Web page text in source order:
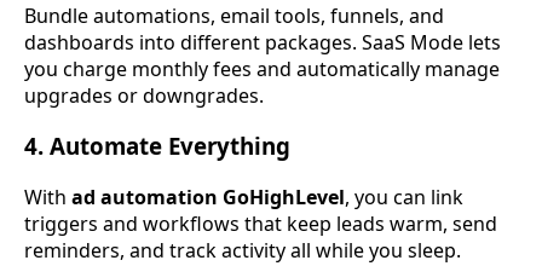
Bundle automations, email tools, funnels, and
dashboards into different packages. SaaS Mode lets
you charge monthly fees and automatically manage
upgrades or downgrades.
4. Automate Everything
With ad automation GoHighLevel, you can link
triggers and workflows that keep leads warm, send
reminders, and track activity all while you sleep.